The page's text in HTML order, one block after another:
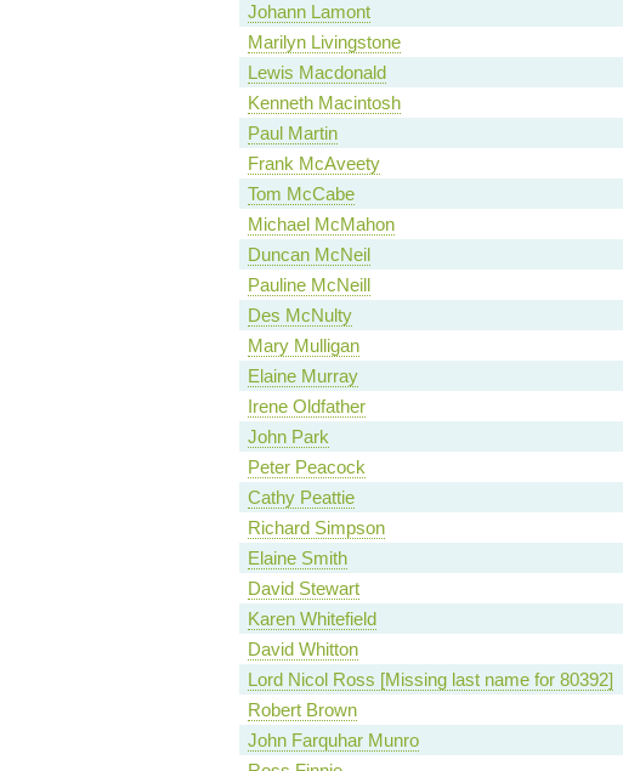
Johann Lamont
Marilyn Livingstone
Lewis Macdonald
Kenneth Macintosh
Paul Martin
Frank McAveety
Tom McCabe
Michael McMahon
Duncan McNeil
Pauline McNeill
Des McNulty
Mary Mulligan
Elaine Murray
Irene Oldfather
John Park
Peter Peacock
Cathy Peattie
Richard Simpson
Elaine Smith
David Stewart
Karen Whitefield
David Whitton
Lord Nicol Ross [Missing last name for 80392]
Robert Brown
John Farquhar Munro